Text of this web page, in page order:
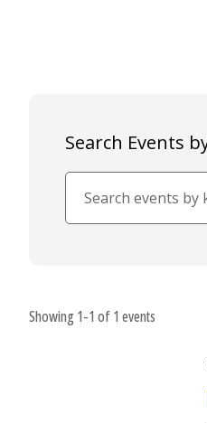
Search Events
Showing 1-1 of 1 events